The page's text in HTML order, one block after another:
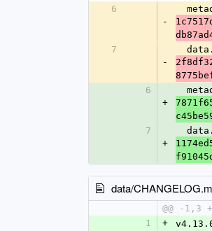
6
-
7
-
6
+
7
+
data/
@@ -1,3
1
+